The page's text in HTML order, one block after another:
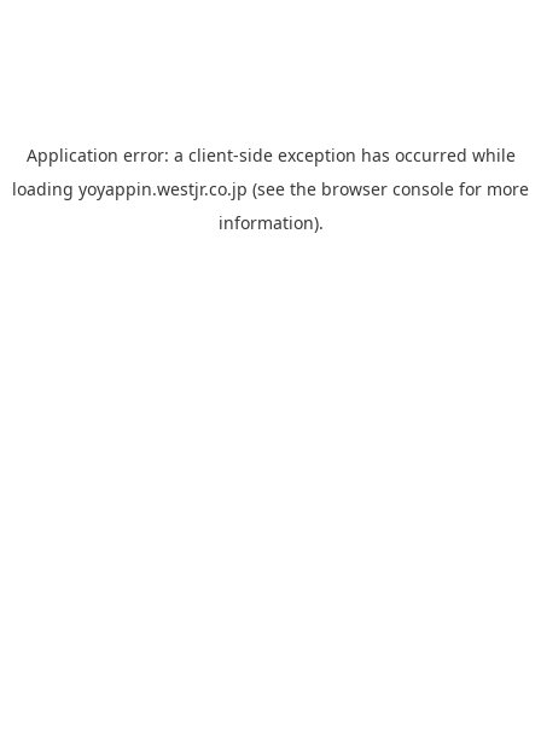
Application error: a client-side exception has occurred while
loading yoyappin.westjr.co.jp (see the browser console for more
information).